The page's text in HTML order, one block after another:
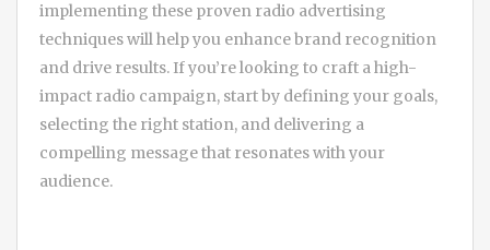
implementing these proven radio advertising
techniques will help you enhance brand recognition
and drive results. If you’re looking to craft a high-
impact radio campaign, start by defining your goals,
selecting the right station, and delivering a
compelling message that resonates with your
audience.